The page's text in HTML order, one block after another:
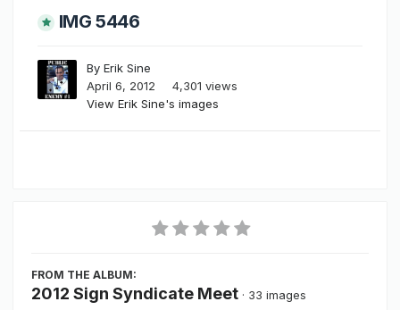
IMG 5446
By Erik Sine
April 6, 2012
4,301 views
View Erik Sine's images
FROM THE ALBUM:
2012 Sign Syndicate Meet · 33 images